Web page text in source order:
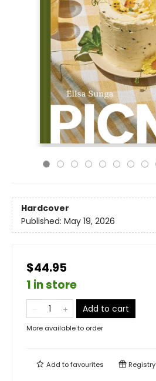
Hardcover
Published: May 19, 2026
$44.95
1 in store
Add to cart
More available to order
Add tofavourites Registry